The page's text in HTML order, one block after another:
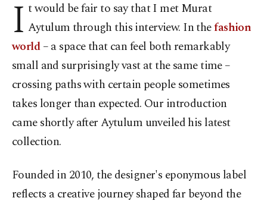
I t would be fair to say that I met Murat
Aytulum through this interview. In thefashion
world– a space that can feel both remarkably
small and surprisingly vast at the same time –
crossing paths with certain people sometimes
takes longer than expected. Our introduction
came shortly after Aytulum unveiled his latest
collection.
Founded in 2010, the designer's eponymous label
reflects a creative journey shaped far beyond the